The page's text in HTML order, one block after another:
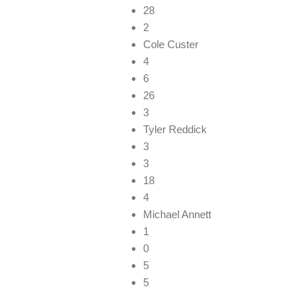
28
2
Cole Custer
4
6
26
3
Tyler Reddick
3
3
18
4
Michael Annett
1
0
5
5